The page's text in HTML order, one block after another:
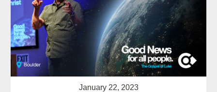
January 22, 2023